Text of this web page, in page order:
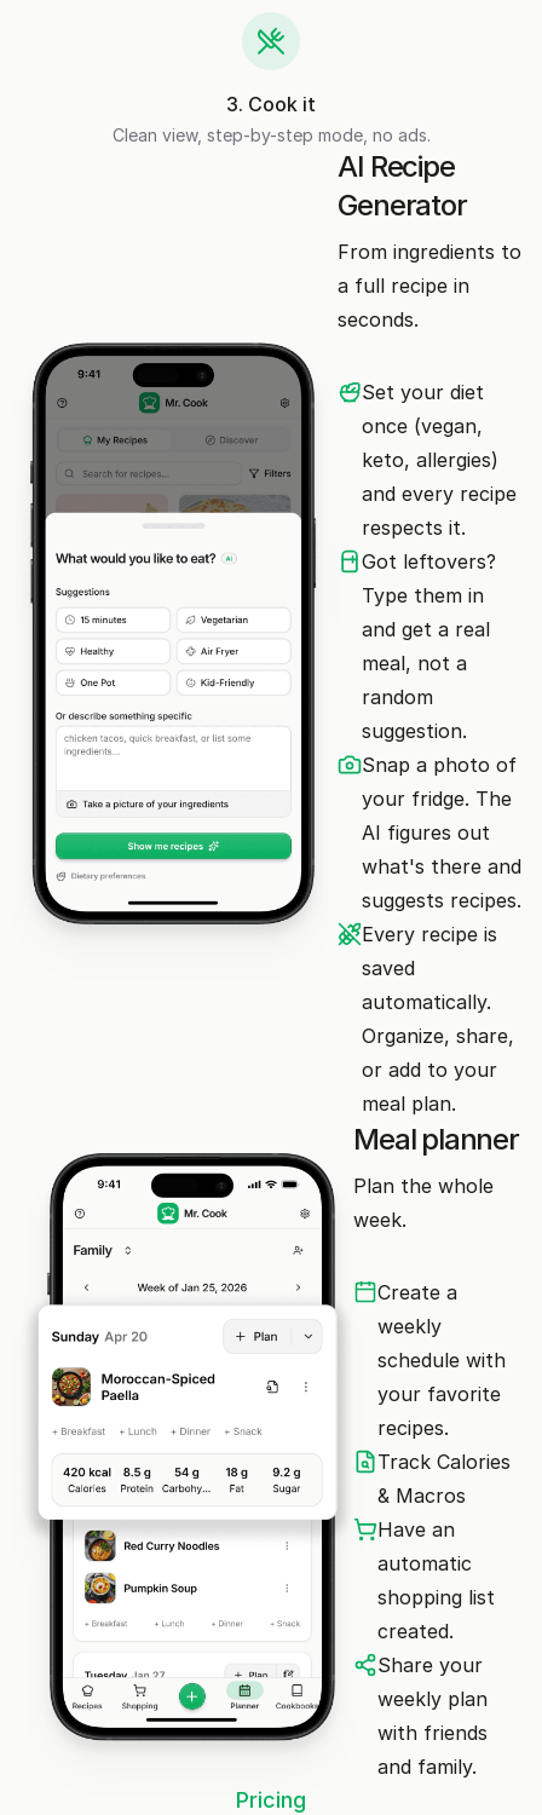
3. Cook it
Clean view, step-by-step mode, no ads.
AI Recipe
Generator
From ingredients to
a full recipe in
seconds.
Set your diet
once (vegan,
keto, allergies)
and every recipe
respects it.
Got leftovers?
Type them in
and get a real
meal, not a
random
suggestion.
Snap a photo of
your fridge. The
AI figures out
what's there and
suggests recipes.
Every recipe is
saved
automatically.
Organize, share,
or add to your
meal plan.
Meal planner
Plan the whole
week.
Create a
weekly
schedule with
your favorite
recipes.
Track Calories
& Macros
Have an
automatic
shopping list
created.
Share your
weekly plan
with friends
and family.
Pricing